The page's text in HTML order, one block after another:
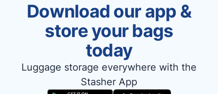
Download our app &
store your bags
today
Luggage storage everywhere with the
Stasher App